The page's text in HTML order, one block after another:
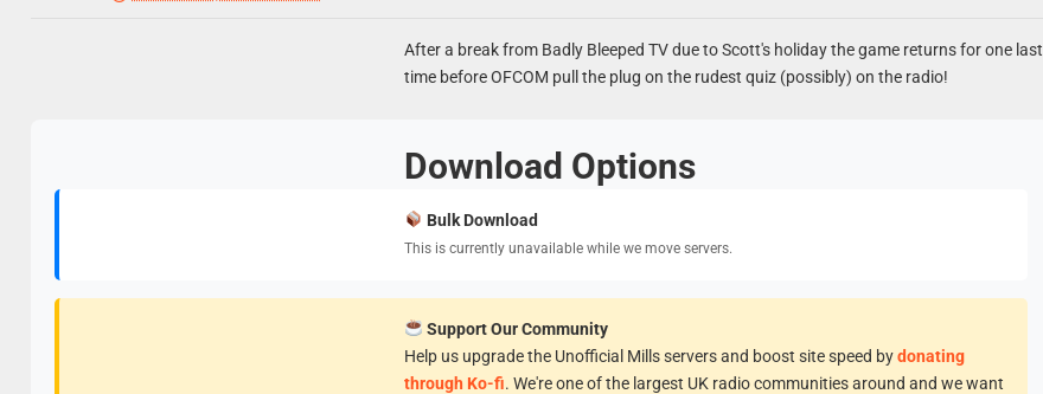
After a break from Badly Bleeped TV due to Scott's holiday the game returns for one last
time before OFCOM pull the plug on the rudest quiz (possibly) on the radio!
Download Options
Bulk Download
This is currently unavailable while we move servers.
Support Our Community
Help us upgrade the Unofficial Mills servers and boost site speed bydonating
through Ko-fi. We're one of the largest UK radio communities around and we want